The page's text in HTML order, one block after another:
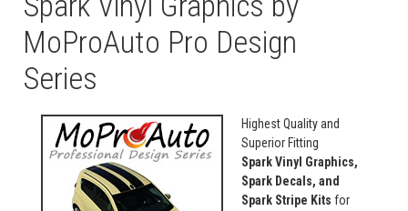
MoProAuto Pro Design
Series
Highest Quality and
Superior Fitting
Spark Vinyl Graphics,
Spark Decals, and
Spark Stripe Kits for